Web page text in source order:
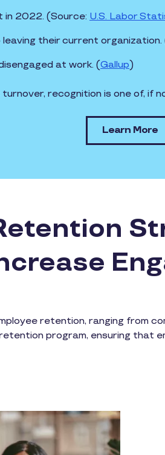
in 2022. (Source: U.S. Labor
their current organization.
at work. (Gallup)
recognition is one of, if
Learn More
retention, ranging from
program, ensuring that